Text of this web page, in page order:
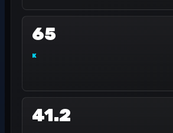
65
K
41.2